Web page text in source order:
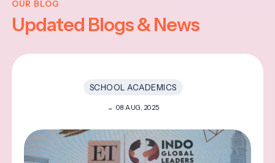
OUR BLOG
Updated Blogs & News
SCHOOL ACADEMICS
08 AUG, 2025